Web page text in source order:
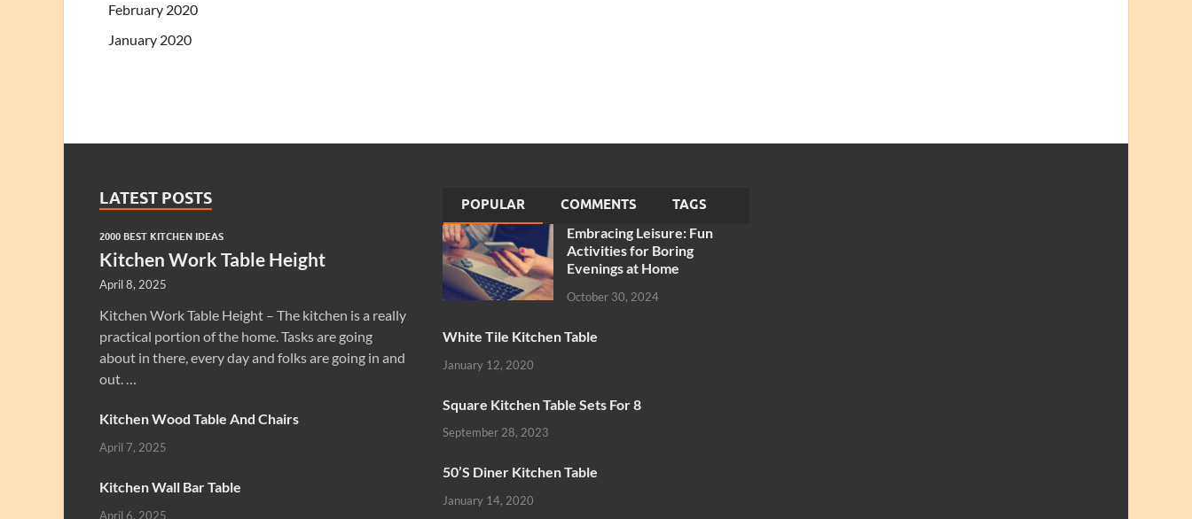
February 2020
January 2020
LATEST POSTS
2000 BEST KITCHEN IDEAS
Kitchen Work Table Height
April 8, 2025
Kitchen Work Table Height – The kitchen is a really
practical portion of the home. Tasks are going
about in there, every day and folks are going in and
out. …
Kitchen Wood Table And Chairs
April 7, 2025
Kitchen Wall Bar Table
April 6, 2025
POPULAR COMMENTS TAGS
Embracing Leisure: Fun
Activities for Boring
Evenings at Home
October 30, 2024
White Tile Kitchen Table
January 12, 2020
Square Kitchen Table Sets For 8
September 28, 2023
50’S Diner Kitchen Table
January 14, 2020